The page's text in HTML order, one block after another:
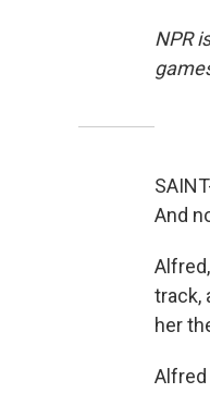
NPR
And
track,
her
Alfred